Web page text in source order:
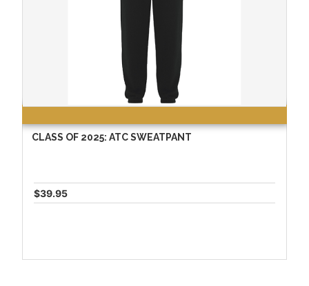
CLASS OF 2025: ATC SWEATPANT
$39.95